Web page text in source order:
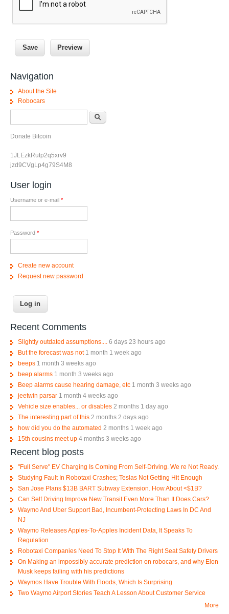
Navigation
About the Site
Robocars
Donate Bitcoin
1JLEzkRutp2q5xrv9
jzd9CVgLp4g79S4M8
User login
Username or e-mail *
Password *
Create new account
Request new password
Recent Comments
Slightly outdated assumptions....
6 days 23 hours ago
But the forecast was not 1 month 1 week ago
beeps 1 month 3 weeks ago
beep alarms 1 month 3 weeks ago
Beep alarms cause hearing damage, etc 1 month 3 weeks ago
jeetwin parsar 1 month 4 weeks ago
Vehicle size enables... or disables 2 months 1 day ago
The interesting part of this 2 months 2 days ago
how did you do the automated 2 months 1 week ago
15th cousins meet up 4 months 3 weeks ago
Recent blog posts
"Full Serve" EV Charging Is Coming From Self-Driving. We re Not Ready.
Studying Fault In Robotaxi Crashes; Teslas Not Getting Hit Enough
San Jose Plans $13B BART Subway Extension. How About <$1B?
Can Self Driving Improve New Transit Even More Than It Does Cars?
Waymo And Uber Support Bad, Incumbent-Protecting Laws In DC And
NJ
Waymo Releases Apples-To-Apples Incident Data, It Speaks To
Regulation
Robotaxi Companies Need To Stop It With The Right Seat Safety Drivers
On Making an impossibly accurate prediction on robocars, and why Elon
Musk keeps failing with his predictions
Waymos Have Trouble With Floods, Which Is Surprising
Two Waymo Airport Stories Teach A Lesson About Customer Service
More